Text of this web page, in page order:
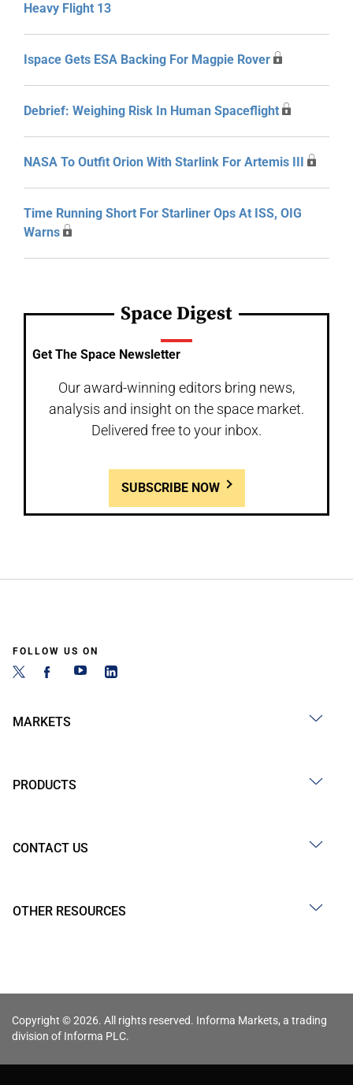
Heavy Flight 13
Ispace Gets ESA Backing For Magpie Rover
Debrief: Weighing Risk In Human Spaceflight
NASA To Outfit Orion With Starlink For Artemis III
Time Running Short For Starliner Ops At ISS, OIG
Warns
Space Digest
Get The Space Newsletter
Our award-winning editors bring news,
analysis and insight on the space market.
Delivered free to your inbox.
SUBSCRIBE NOW
FOLLOW US ON
MARKETS
PRODUCTS
CONTACT US
OTHER RESOURCES
Copyright © 2026. All rights reserved. Informa Markets, a trading
division of Informa PLC.